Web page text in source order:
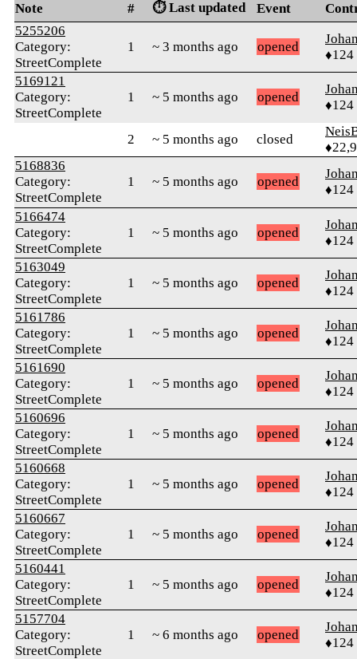
Note # ⏱️ Last updated Event
5255206
Category:
StreetComplete
1 ~ 3 months ago opened
♦124
5169121
Category:
StreetComplete
1 ~ 5 months ago opened
♦124
2 ~ 5 months ago closed
5168836
Category:
StreetComplete
1 ~ 5 months ago opened
♦124
5166474
Category:
StreetComplete
1 ~ 5 months ago opened
♦124
5163049
Category:
StreetComplete
1 ~ 5 months ago opened
♦124
5161786
Category:
StreetComplete
1 ~ 5 months ago opened
♦124
5161690
Category:
StreetComplete
1 ~ 5 months ago opened
♦124
5160696
Category:
StreetComplete
1 ~ 5 months ago opened
♦124
5160668
Category:
StreetComplete
1 ~ 5 months ago opened
♦124
5160667
Category:
StreetComplete
1 ~ 5 months ago opened
♦124
5160441
Category:
StreetComplete
1 ~ 5 months ago opened
♦124
5157704
Category:
StreetComplete
1 ~ 6 months ago opened
♦124